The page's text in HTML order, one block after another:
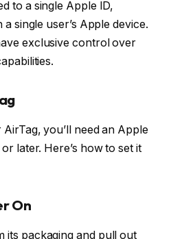
to a single Apple ID,
single user’s Apple device.
exclusive control over
you’ll need an Apple
later. Here’s how to set it
On
its packaging and pull out